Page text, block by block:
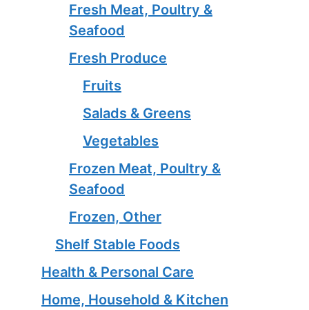
Fresh Meat, Poultry &
Seafood
Fresh Produce
Fruits
Salads & Greens
Vegetables
Frozen Meat, Poultry &
Seafood
Frozen, Other
Shelf Stable Foods
Health & Personal Care
Home, Household & Kitchen